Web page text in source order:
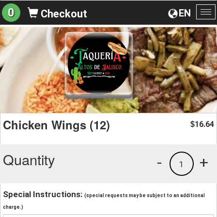
EN
0 Checkout
Chicken Wings (12) $16.64
Quantity +
1
-
Special Instructions: (special requests may be subject to an additional
charge.)